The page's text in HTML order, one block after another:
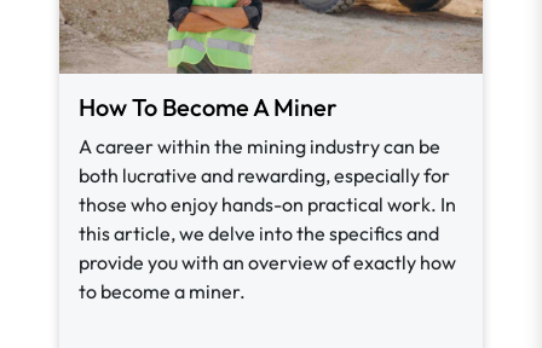
How To Become A Miner
A career within the mining industry can be
both lucrative and rewarding, especially for
those who enjoy hands-on practical work. In
this article, we delve into the specifics and
provide you with an overview of exactly how
to become a miner.